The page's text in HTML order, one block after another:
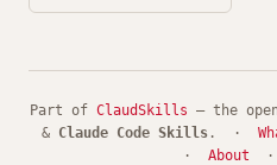
Part of ClaudSkills — the
& Claude Code Skills . ·
· About